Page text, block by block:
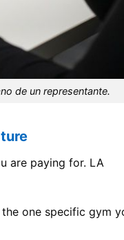
de un representante.
are paying for. LA
one specific gym